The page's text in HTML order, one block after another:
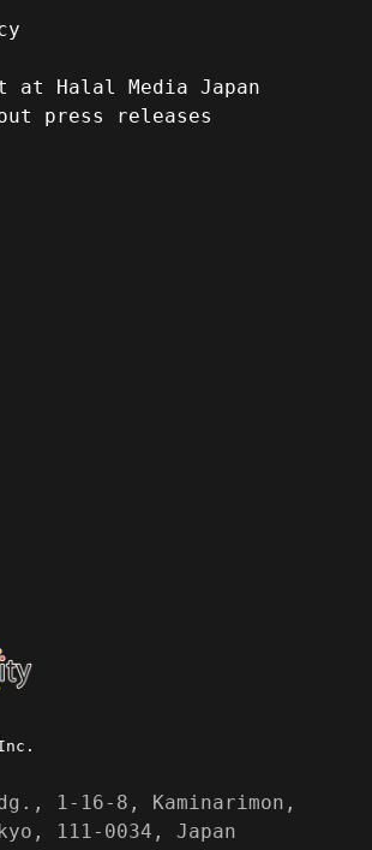
at Halal Media Japan
press releases
Inc.
1-16-8, Kaminarimon,
111-0034, Japan